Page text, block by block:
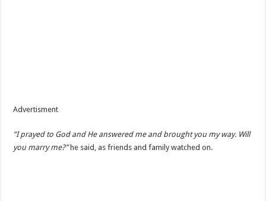
Advertisment
“I prayed to God and He answered me and brought you my way. Will
you marry me?” he said, as friends and family watched on.